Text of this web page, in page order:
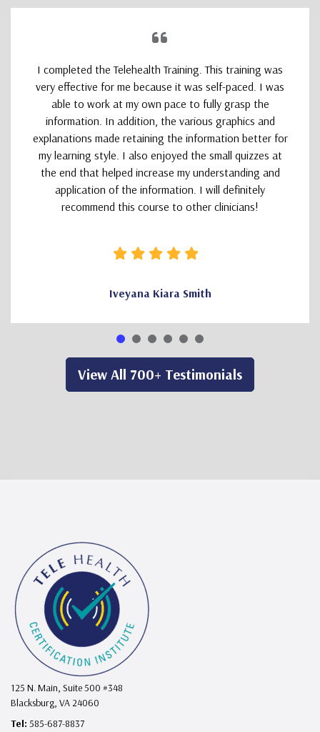
I completed the Telehealth Training. This training was
very effective for me because it was self-paced. I was
able to work at my own pace to fully grasp the
information. In addition, the various graphics and
explanations made retaining the information better for
my learning style. I also enjoyed the small quizzes at
the end that helped increase my understanding and
application of the information. I will definitely
recommend this course to other clinicians!
Iveyana Kiara Smith
View All 700+ Testimonials
125 N. Main, Suite 500 #348
Blacksburg, VA 24060
Tel: 585-687-8837